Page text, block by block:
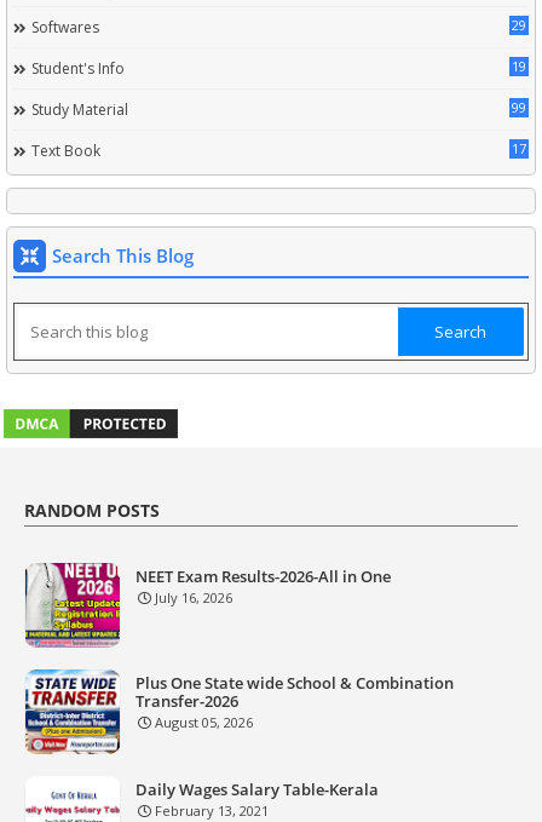
Softwares 29
Student's Info 19
Study Material 99
Text Book 17
Search This Blog
RANDOM POSTS
NEET Exam Results-2026-All in One
July 16, 2026
Plus One State wide School & Combination
Transfer-2026
August 05, 2026
Daily Wages Salary Table-Kerala
February 13, 2021